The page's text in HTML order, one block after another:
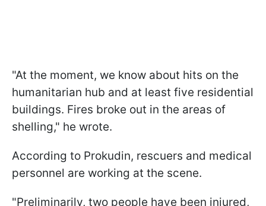
"At the moment, we know about hits on the
humanitarian hub and at least five residential
buildings. Fires broke out in the areas of
shelling," he wrote.
According to Prokudin, rescuers and medical
personnel are working at the scene.
"Preliminarily, two people have been injured,